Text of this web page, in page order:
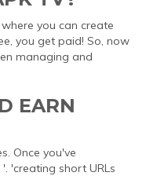
you can create
you get paid! So, now
managing and
EARN
Once you've
'creating short URLs